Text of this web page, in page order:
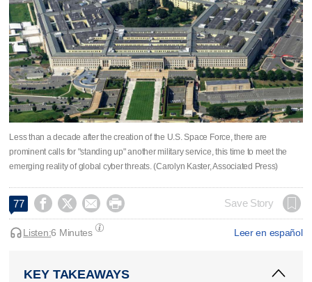
Less than a decade after the creation of the U.S. Space Force, there are
prominent calls for "standing up" another military service, this time to meet the
emerging reality of global cyber threats. (Carolyn Kaster, Associated Press)
77     Save Story
Leer en español
Listen:6 Minutes
KEY TAKEAWAYS